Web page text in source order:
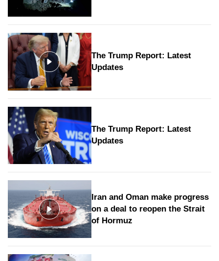
The Trump Report: Latest
Updates
The Trump Report: Latest
Updates
Iran and Oman make progress
on a deal to reopen the Strait
of Hormuz